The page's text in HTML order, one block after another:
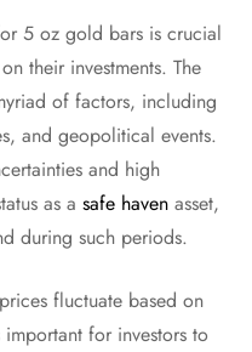
5 oz gold bars is crucial
their investments. The
of factors, including
and geopolitical events.
and high
as a safe haven asset,
during such periods.
fluctuate based on
for investors to